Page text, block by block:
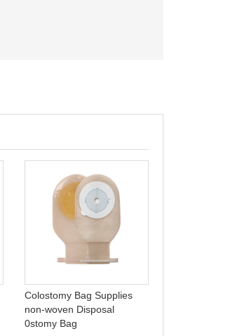
Colostomy Bag Supplies
non-woven Disposal
0stomy Bag